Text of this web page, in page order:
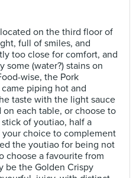
on the third floor of
full of smiles, and
too close for comfort, and
some (water?) stains on
wise, the Pork
piping hot and
taste with the light sauce
each table, or choose to
of youtiao, half a
choice to complement
the youtiao for being not
choose a favourite from
be the Golden Crispy